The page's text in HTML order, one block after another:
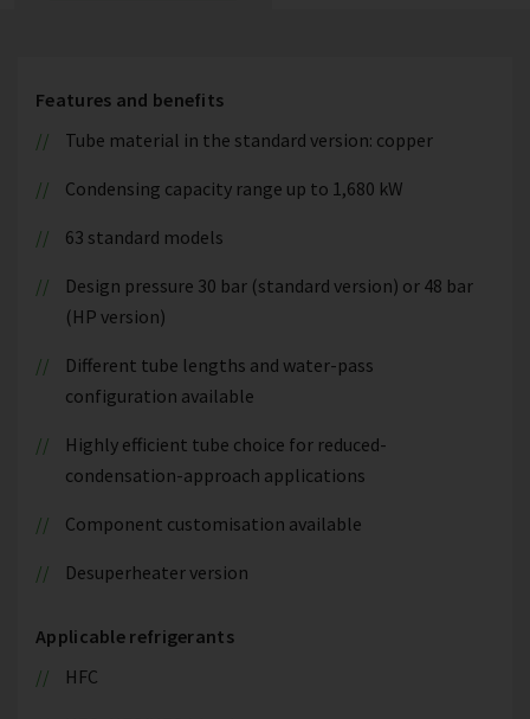
Features and benefits
Tube material in the standard version: copper
Condensing capacity range up to 1,680 kW
63 standard models
Design pressure 30 bar (standard version) or 48 bar
(HP version)
Different tube lengths and water-pass
configuration available
Highly efficient tube choice for reduced-
condensation-approach applications
Component customisation available
Desuperheater version
Applicable refrigerants
HFC